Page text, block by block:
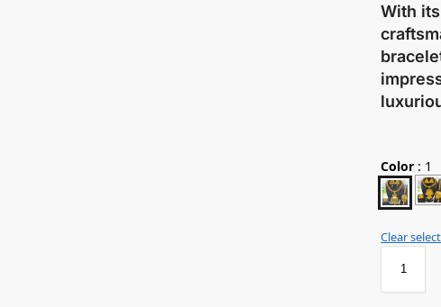
With
Color : 1
Clear